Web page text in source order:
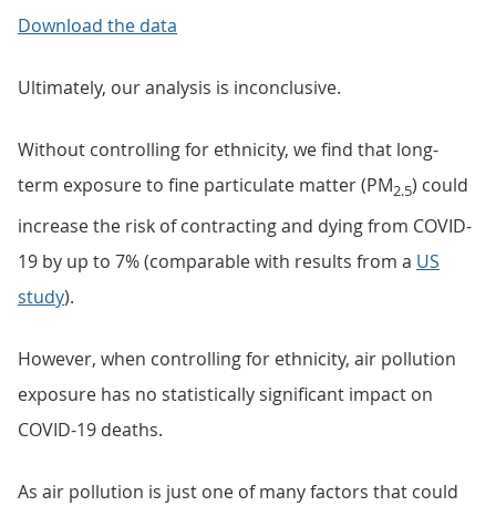
Download the data
Ultimately, our analysis is inconclusive.
Without controlling for ethnicity, we find that long-
term exposure to fine particulate matter (PM2.5) could
increase the risk of contracting and dying from COVID-
19 by up to 7% (comparable with results from a US
study).
However, when controlling for ethnicity, air pollution
exposure has no statistically significant impact on
COVID-19 deaths.
As air pollution is just one of many factors that could